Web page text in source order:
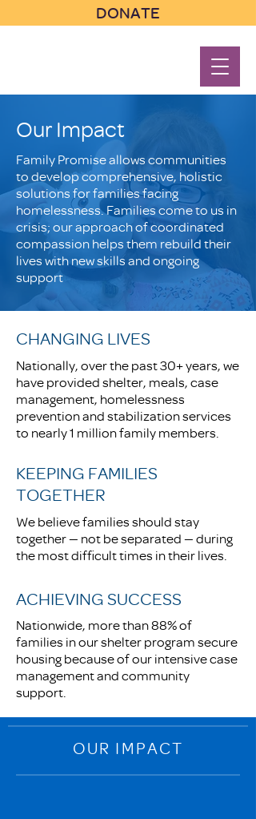
DONATE
Our Impact
Family Promise allows communities
to develop comprehensive, holistic
solutions for families facing
homelessness. Families come to us in
crisis; our approach of coordinated
compassion helps them rebuild their
lives with new skills and ongoing
support
CHANGING LIVES
Nationally, over the past 30+ years, we
have provided shelter, meals, case
management, homelessness
prevention and stabilization services
to nearly 1 million family members.
KEEPING FAMILIES
TOGETHER
We believe families should stay
together — not be separated — during
the most difficult times in their lives.
ACHIEVING SUCCESS
Nationwide, more than 88% of
families in our shelter program secure
housing because of our intensive case
management and community
support.
OUR IMPACT